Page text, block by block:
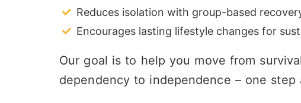
Reduces isolation with group-based
Encourages lasting lifestyle changes for
Our goal is to help you move from
dependency to independence – one step